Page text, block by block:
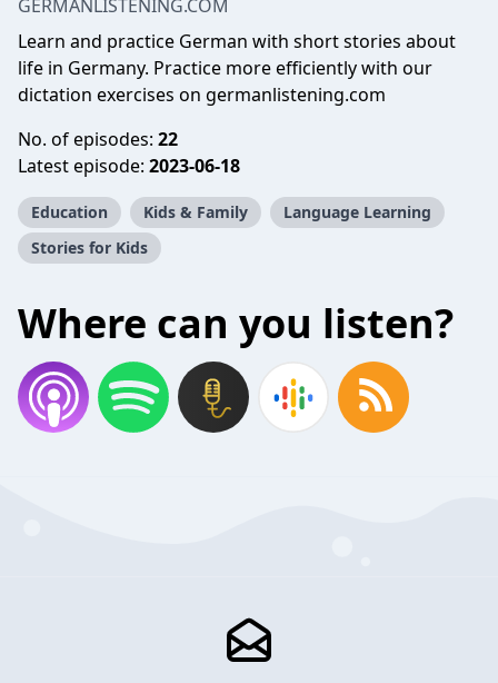
GERMANLISTENING.COM
Learn and practice German with short stories about
life in Germany. Practice more efficiently with our
dictation exercises on germanlistening.com
No. of episodes: 22
Latest episode: 2023-06-18
Education Kids & Family
Language Learning
Stories for Kids
Where can you listen?